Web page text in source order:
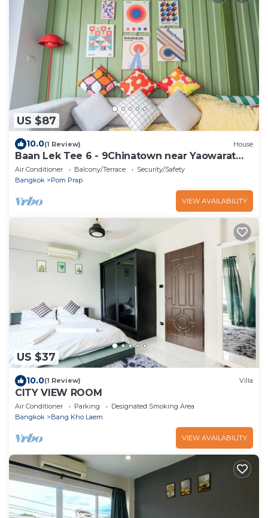
US $87
10.0(1 Review) House
Baan Lek Tee 6 - 9Chinatown near Yaowarat
and MRT
Air Conditioner Balcony/Terrace
Security/Safety
Bangkok
Pom Prap
VIEW AVAILABILITY
US $37
10.0(1 Review) Villa
CITY VIEW ROOM
Air Conditioner Parking
Designated Smoking Area
Bangkok
Bang Kho Laem
VIEW AVAILABILITY